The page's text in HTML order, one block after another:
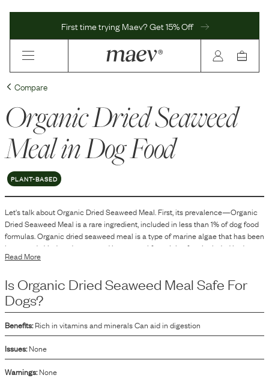
First time trying Maev? Get 15% Off
Compare
Organic Dried Seaweed
Mealin Dog Food
PLANT-BASED
Let's talk aboutOrganic Dried Seaweed Meal. First, its prevalence—Organic
Dried Seaweed Meal isarareingredient, included in less than 1% of dog food
formulas.Organic dried seaweed meal is a type of marine algae that has been
harvested, dried, and processed into a meal form. It is often included in dog
food as a source of various nutrients and fiber. The meal form makes it easy to
Read More
Is Organic Dried Seaweed Meal Safe For
Dogs?
Benefits: Rich in vitamins and minerals Can aid in digestion
Issues: None
Warnings: None